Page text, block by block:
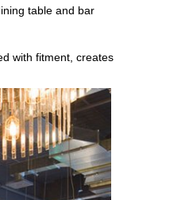
table and bar
with fitment, creates